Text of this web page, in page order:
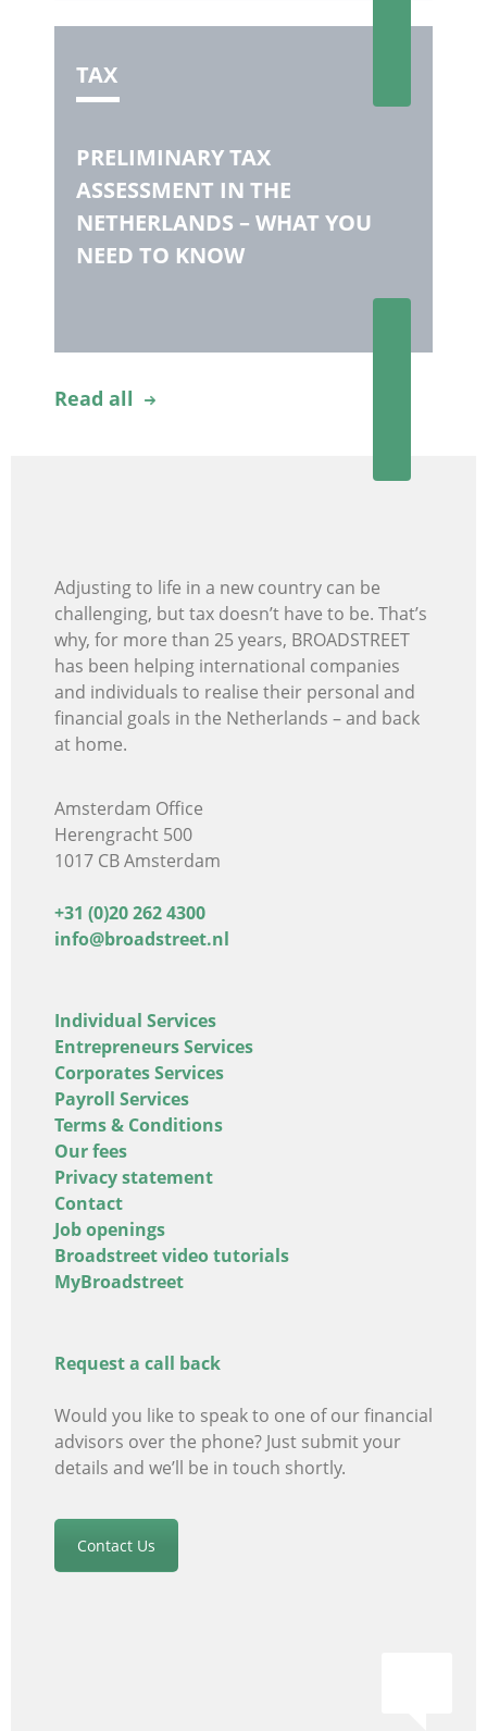
TAX
PRELIMINARY TAX
ASSESSMENT IN THE
NETHERLANDS – WHAT YOU
NEED TO KNOW
Read all
Adjusting to life in a new country can be
challenging, but tax doesn’t have to be. That’s
why, for more than 25 years, BROADSTREET
has been helping international companies
and individuals to realise their personal and
financial goals in the Netherlands – and back
at home.
Amsterdam Office
Herengracht 500
1017 CB Amsterdam
+31 (0)20 262 4300
info@broadstreet.nl
Individual Services
Entrepreneurs Services
Corporates Services
Payroll Services
Terms & Conditions
Our fees
Privacy statement
Contact
Job openings
Broadstreet video tutorials
MyBroadstreet
Request a call back
Would you like to speak to one of our financial
advisors over the phone? Just submit your
details and we’ll be in touch shortly.
Contact Us